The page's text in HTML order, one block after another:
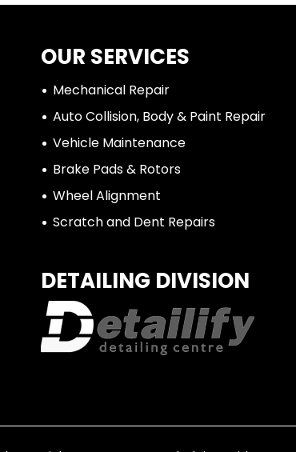
OUR SERVICES
Mechanical Repair
Auto Collision, Body & Paint Repair
Vehicle Maintenance
Brake Pads & Rotors
Wheel Alignment
Scratch and Dent Repairs
DETAILING DIVISION